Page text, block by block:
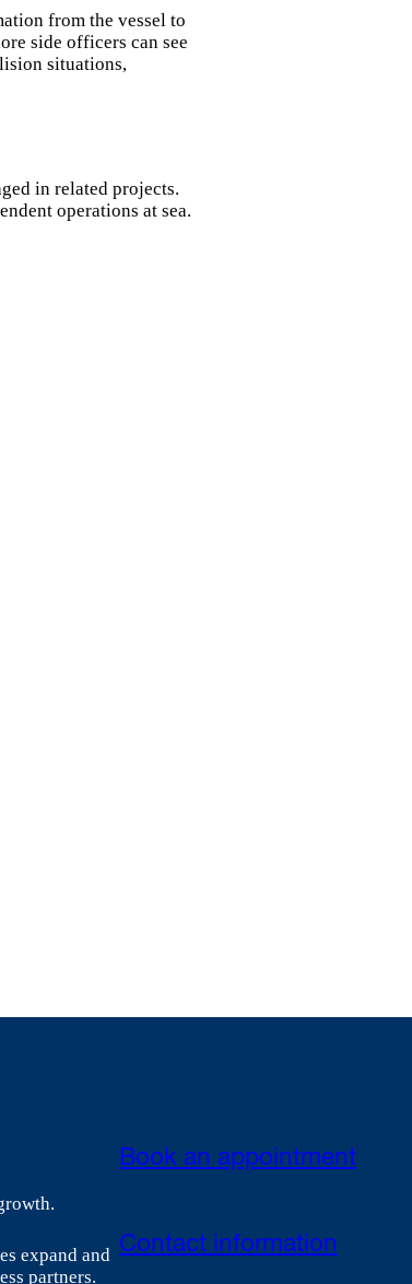
from the vessel to
side officers can see
situations,
in related projects.
operations at sea.
expand and
partners.
Book an appointment
Contact information